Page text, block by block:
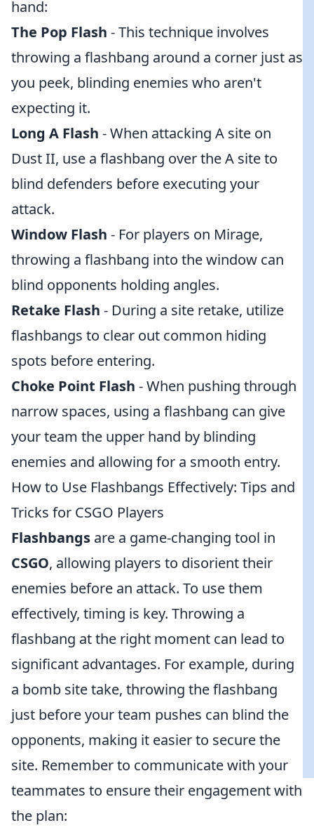
hand:
The Pop Flash - This technique involves
throwing a flashbang around a corner just as
you peek, blinding enemies who aren't
expecting it.
Long A Flash - When attacking A site on
Dust II, use a flashbang over the A site to
blind defenders before executing your
attack.
Window Flash - For players on Mirage,
throwing a flashbang into the window can
blind opponents holding angles.
Retake Flash - During a site retake, utilize
flashbangs to clear out common hiding
spots before entering.
Choke Point Flash - When pushing through
narrow spaces, using a flashbang can give
your team the upper hand by blinding
enemies and allowing for a smooth entry.
How to Use Flashbangs Effectively: Tips and
Tricks for CSGO Players
Flashbangs are a game-changing tool in
CSGO, allowing players to disorient their
enemies before an attack. To use them
effectively, timing is key. Throwing a
flashbang at the right moment can lead to
significant advantages. For example, during
a bomb site take, throwing the flashbang
just before your team pushes can blind the
opponents, making it easier to secure the
site. Remember to communicate with your
teammates to ensure their engagement with
the plan: